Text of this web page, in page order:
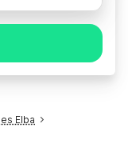
Elba